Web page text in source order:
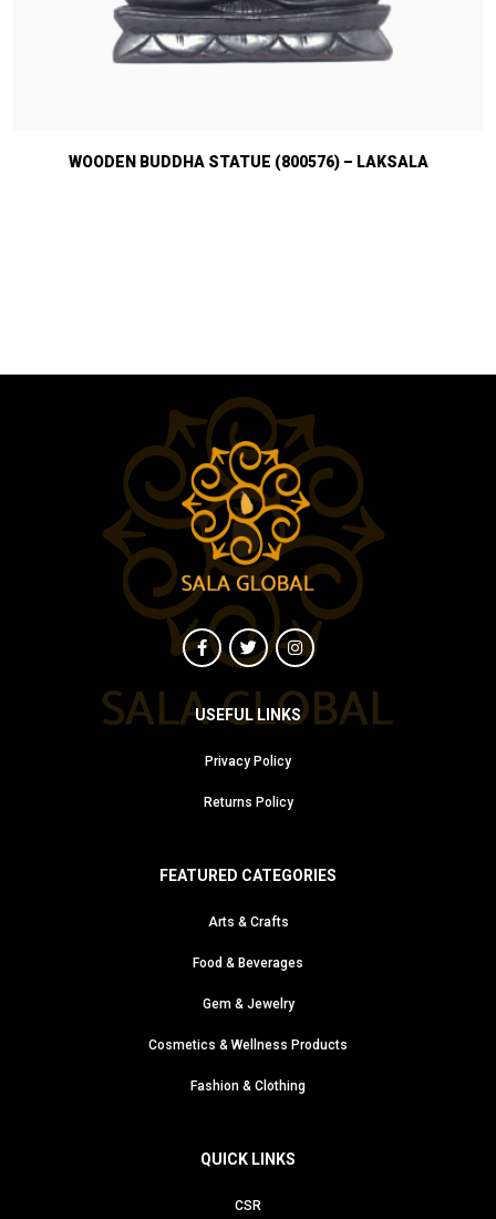
WOODEN BUDDHA STATUE (800576) – LAKSALA
USEFUL LINKS
Privacy Policy
Returns Policy
FEATURED CATEGORIES
Arts & Crafts
Food & Beverages
Gem & Jewelry
Cosmetics & Wellness Products
Fashion & Clothing
QUICK LINKS
CSR